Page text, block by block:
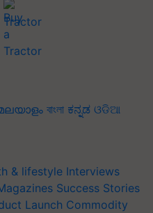
Tractor
বাংলা ಕನ್ನಡ ଓଡିଆ
& lifestyle Interviews
Success Stories
Launch Commodity